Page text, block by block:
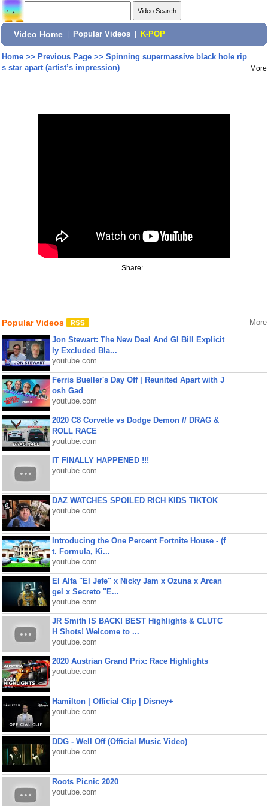
Video Home Popular Videos K-POP
Home>> Previous Page>> Spinning supermassive black hole rip
s star apart (artist’s impression)
More
Share:
Popular Videos More
Jon Stewart: The New Deal And GI Bill Explicit
ly Excluded Bla...
youtube.com
Ferris Bueller's Day Off | Reunited Apart with J
osh Gad
youtube.com
2020 C8 Corvette vs Dodge Demon // DRAG &
ROLL RACE
youtube.com
IT FINALLY HAPPENED !!!
youtube.com
DAZ WATCHES SPOILED RICH KIDS TIKTOK
youtube.com
Introducing the One Percent Fortnite House - (f
t. Formula, Ki...
youtube.com
El Alfa "El Jefe" x Nicky Jam x Ozuna x Arcan
gel x Secreto "E...
youtube.com
JR Smith IS BACK! BEST Highlights & CLUTC
H Shots! Welcome to ...
youtube.com
2020 Austrian Grand Prix: Race Highlights
youtube.com
Hamilton | Official Clip | Disney+
youtube.com
DDG - Well Off (Official Music Video)
youtube.com
Roots Picnic 2020
youtube.com